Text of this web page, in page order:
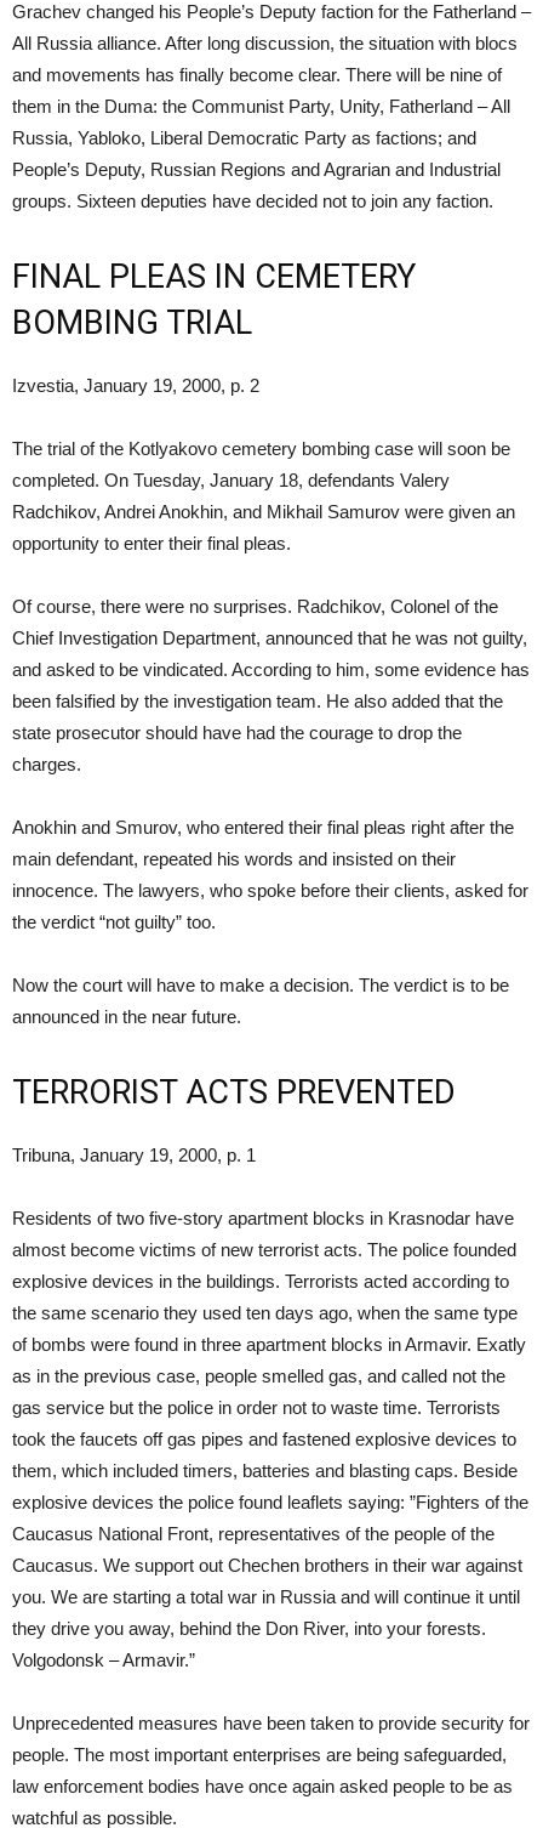
Grachev changed his People’s Deputy faction for the Fatherland –
All Russia alliance. After long discussion, the situation with blocs
and movements has finally become clear. There will be nine of
them in the Duma: the Communist Party, Unity, Fatherland – All
Russia, Yabloko, Liberal Democratic Party as factions; and
People’s Deputy, Russian Regions and Agrarian and Industrial
groups. Sixteen deputies have decided not to join any faction.
FINAL PLEAS IN CEMETERY
BOMBING TRIAL
Izvestia, January 19, 2000, p. 2
The trial of the Kotlyakovo cemetery bombing case will soon be
completed. On Tuesday, January 18, defendants Valery
Radchikov, Andrei Anokhin, and Mikhail Samurov were given an
opportunity to enter their final pleas.
Of course, there were no surprises. Radchikov, Colonel of the
Chief Investigation Department, announced that he was not guilty,
and asked to be vindicated. According to him, some evidence has
been falsified by the investigation team. He also added that the
state prosecutor should have had the courage to drop the
charges.
Anokhin and Smurov, who entered their final pleas right after the
main defendant, repeated his words and insisted on their
innocence. The lawyers, who spoke before their clients, asked for
the verdict “not guilty” too.
Now the court will have to make a decision. The verdict is to be
announced in the near future.
TERRORIST ACTS PREVENTED
Tribuna, January 19, 2000, p. 1
Residents of two five-story apartment blocks in Krasnodar have
almost become victims of new terrorist acts. The police founded
explosive devices in the buildings. Terrorists acted according to
the same scenario they used ten days ago, when the same type
of bombs were found in three apartment blocks in Armavir. Exatly
as in the previous case, people smelled gas, and called not the
gas service but the police in order not to waste time. Terrorists
took the faucets off gas pipes and fastened explosive devices to
them, which included timers, batteries and blasting caps. Beside
explosive devices the police found leaflets saying: ”Fighters of the
Caucasus National Front, representatives of the people of the
Caucasus. We support out Chechen brothers in their war against
you. We are starting a total war in Russia and will continue it until
they drive you away, behind the Don River, into your forests.
Volgodonsk – Armavir.”
Unprecedented measures have been taken to provide security for
people. The most important enterprises are being safeguarded,
law enforcement bodies have once again asked people to be as
watchful as possible.